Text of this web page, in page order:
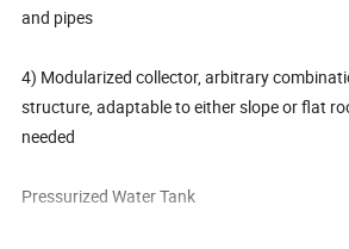
and pipes
4) Modularized collector, arbitrary
structure, adaptable to either slope or flat
needed
Pressurized Water Tank